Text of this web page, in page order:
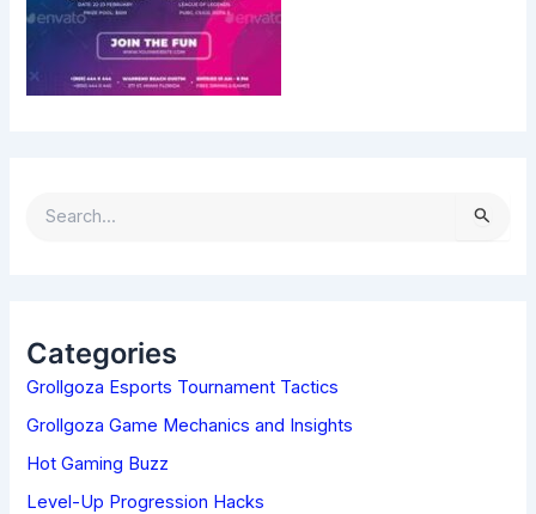
H
F
O
R
Categories
Grollgoza Esports Tournament Tactics
Grollgoza Game Mechanics and Insights
Hot Gaming Buzz
Level-Up Progression Hacks